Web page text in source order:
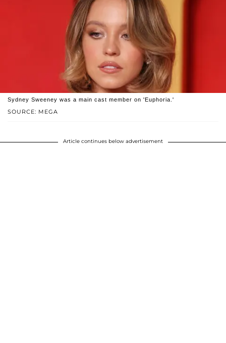
SOURCE: MEGA
Sydney Sweeney was a main cast member on 'Euphoria.'
Article continues below advertisement